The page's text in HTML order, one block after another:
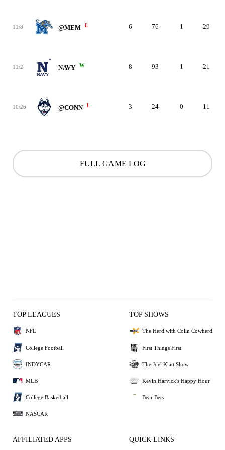
11/8 @MEM L 6 76 1 29
11/2 NAVY W 8 93 1 21
10/26 @CONN L 3 24 0 11
FULL GAME LOG
TOP LEAGUES
NFL
College Football
INDYCAR
MLB
College Basketball
NASCAR
TOP SHOWS
The Herd with Colin Cowherd
First Things First
The Joel Klatt Show
Kevin Harvick's Happy Hour
Bear Bets
AFFILIATED APPS QUICK LINKS